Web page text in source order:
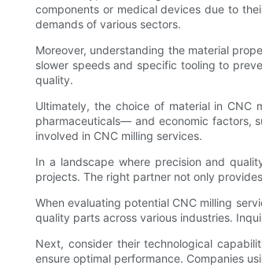
components or medical devices due to
demands of various sectors.
Moreover, understanding the material
slower speeds and specific tooling to
quality.
Ultimately, the choice of material in CNC
pharmaceuticals— and economic factors,
involved in CNC milling services.
In a landscape where precision and
projects. The right partner not only
When evaluating potential CNC milling
quality parts across various industries.
Next, consider their technological
ensure optimal performance. Companies